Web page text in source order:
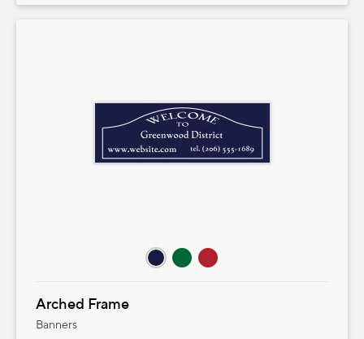
Arched Frame
Banners